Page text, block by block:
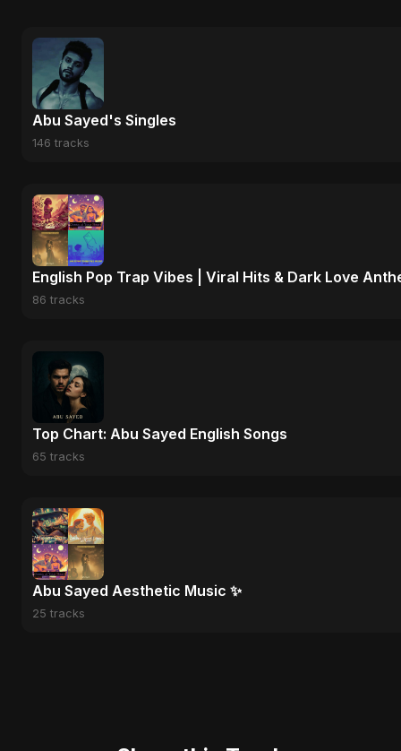
Abu Sayed's Singles
146 tracks
English Pop Trap Vibes | Viral Hits & Dark Love
86 tracks
Top Chart: Abu Sayed English Songs
65 tracks
Abu Sayed Aesthetic Music ✨
25 tracks